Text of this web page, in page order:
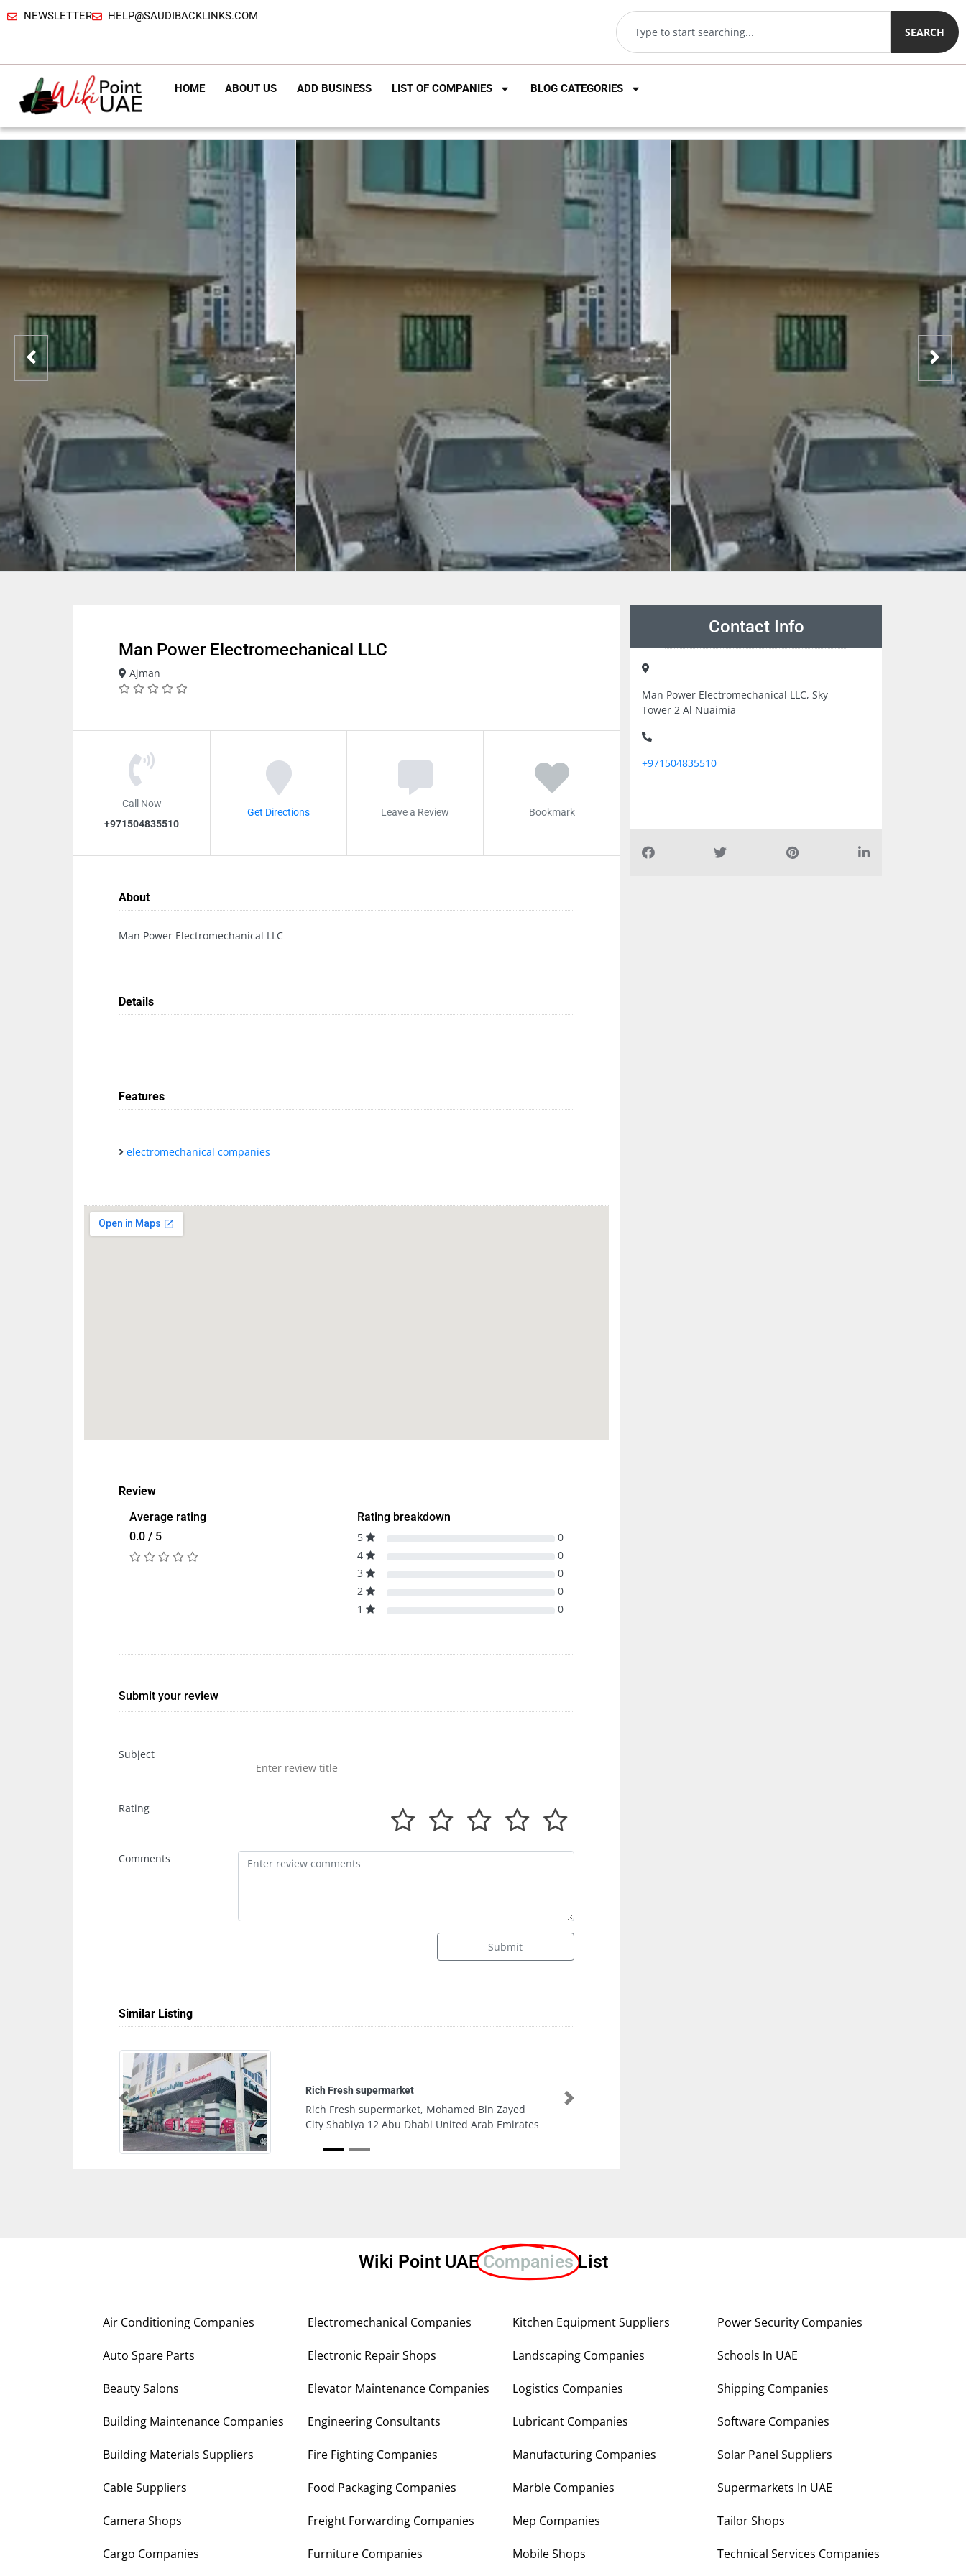
NEWSLETTER HELP@SAUDIBACKLINKS.COM
SEARCH
HOME ABOUT US ADD BUSINESS LIST OF COMPANIES BLOG CATEGORIES
Man Power Electromechanical LLC
Ajman
Call Now
+971504835510
Get Directions Leave a Review Bookmark
About
Man Power Electromechanical LLC
Details
Features
electromechanical companies
Review
Average rating
0.0 / 5
Rating breakdown
5
0
4
0
3
0
2
0
1
0
Submit your review
Subject
Rating
Comments
Submit
Similar Listing
Taher Mobile Phones
Taher Mobile Phones, CC2WG3H Ammar bin
Yasir St Al Rashidiya 2 Ajman United Arab
Previous Next
Contact Info
Man Power Electromechanical LLC, Sky
Tower 2 Al Nuaimia
+971504835510
Wiki Point UAECompanies List
Air Conditioning Companies
Auto Spare Parts
Beauty Salons
Building Maintenance Companies
Building Materials Suppliers
Cable Suppliers
Camera Shops
Cargo Companies
Electromechanical Companies
Electronic Repair Shops
Elevator Maintenance Companies
Engineering Consultants
Fire Fighting Companies
Food Packaging Companies
Freight Forwarding Companies
Furniture Companies
Kitchen Equipment Suppliers
Landscaping Companies
Logistics Companies
Lubricant Companies
Manufacturing Companies
Marble Companies
Mep Companies
Mobile Shops
Power Security Companies
Schools In UAE
Shipping Companies
Software Companies
Solar Panel Suppliers
Supermarkets In UAE
Tailor Shops
Technical Services Companies